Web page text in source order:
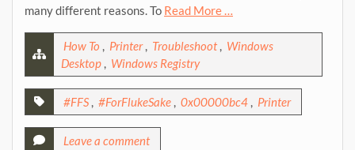
many different reasons. To Read More …
How To Printer Troubleshoot
Windows
Desktop
Windows Registry
#FFS #ForFlukeSake 0x00000bc4 Printer
Leave a comment